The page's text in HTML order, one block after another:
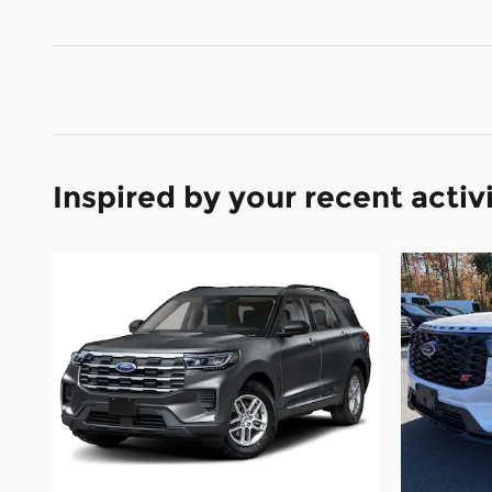
Inspired by your recent